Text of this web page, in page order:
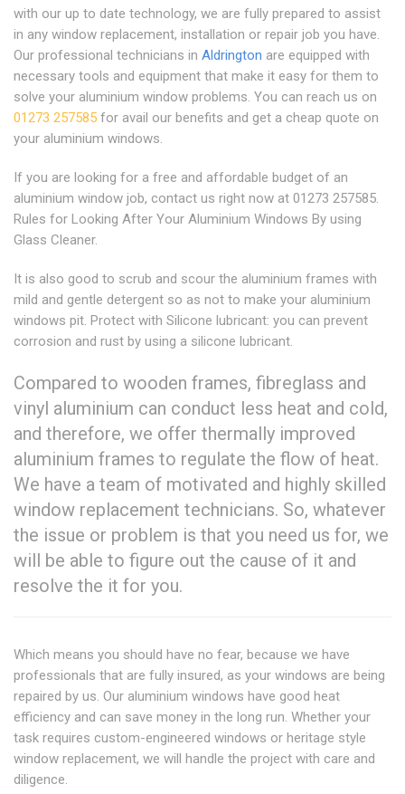
with our up to date technology, we are fully prepared to assist
in any window replacement, installation or repair job you have.
Our professional technicians in Aldrington are equipped with
necessary tools and equipment that make it easy for them to
solve your aluminium window problems. You can reach us on
01273 257585 for avail our benefits and get a cheap quote on
your aluminium windows.
If you are looking for a free and affordable budget of an
aluminium window job, contact us right now at 01273 257585.
Rules for Looking After Your Aluminium Windows By using
Glass Cleaner.
It is also good to scrub and scour the aluminium frames with
mild and gentle detergent so as not to make your aluminium
windows pit. Protect with Silicone lubricant: you can prevent
corrosion and rust by using a silicone lubricant.
Compared to wooden frames, fibreglass and
vinyl aluminium can conduct less heat and cold,
and therefore, we offer thermally improved
aluminium frames to regulate the flow of heat.
We have a team of motivated and highly skilled
window replacement technicians. So, whatever
the issue or problem is that you need us for, we
will be able to figure out the cause of it and
resolve the it for you.
Which means you should have no fear, because we have
professionals that are fully insured, as your windows are being
repaired by us. Our aluminium windows have good heat
efficiency and can save money in the long run. Whether your
task requires custom-engineered windows or heritage style
window replacement, we will handle the project with care and
diligence.